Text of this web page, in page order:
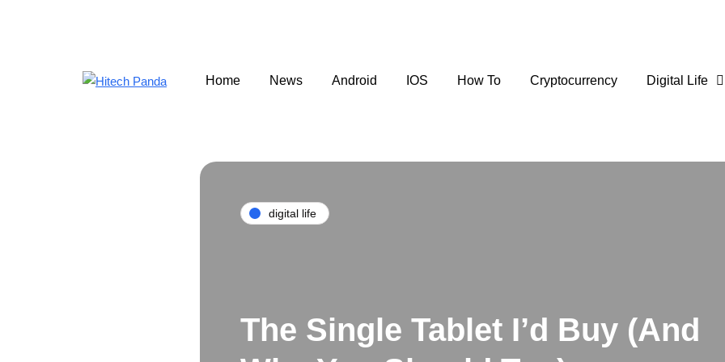
Home News Android IOS How To Cryptocurrency Digital Life
digital life
The Single Tablet I’d Buy (And